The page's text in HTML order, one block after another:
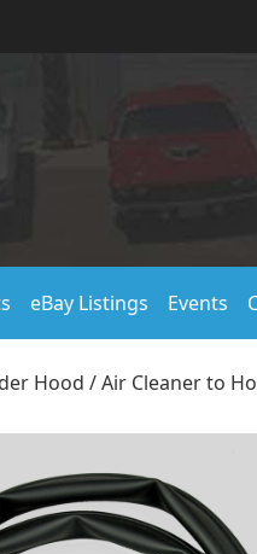
eBay Listings Events
Hood /Air Cleaner to